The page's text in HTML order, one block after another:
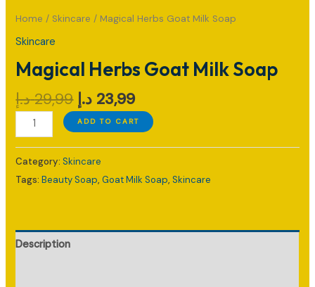
Home / Skincare / Magical Herbs Goat Milk Soap
Skincare
Magical Herbs Goat Milk Soap
29,99 د.إ
Original
price
was:
29,99 د.إ.
23,99 د.إ
Current
price
is:
23,99 د.إ.
Magical
Herbs
Goat
Milk
ADD TO CART
Category:Skincare
Tags:Beauty Soap,Goat Milk Soap,Skincare
Description